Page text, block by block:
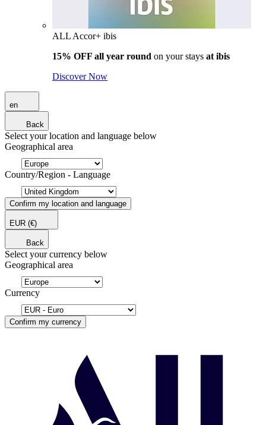
ALL Accor+ ibis
15% OFF all year round on your stays at ibis
Discover Now
en
Back
Select your location and language below
Geographical area
Country/Region - Language
Confirm my location and language
EUR (€)
Back
Select your currency below
Geographical area
Currency
Confirm my currency